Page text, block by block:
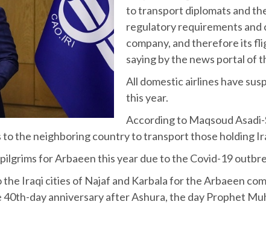
to transport diplomats and
regulatory requirements and
company, and therefore its
saying by the news portal of
All domestic airlines have
this year.
According to Maqsoud
the neighboring country to transport those holding
for Arbaeen this year due to the Covid-19
the Iraqi cities of Najaf and Karbala for the Arbaeen
day anniversary after Ashura, the day Prophet